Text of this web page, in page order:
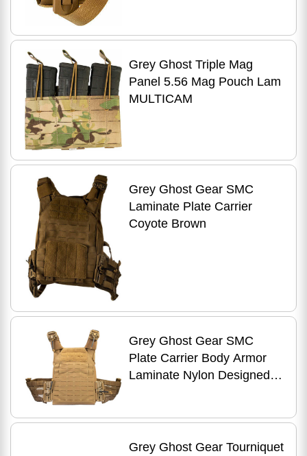
Grey Ghost Triple Mag
Panel 5.56 Mag Pouch Lam
MULTICAM
Grey Ghost Gear SMC
Laminate Plate Carrier
Coyote Brown
Grey Ghost Gear SMC
Plate Carrier Body Armor
Laminate Nylon Designed to
Grey Ghost Gear Tourniquet